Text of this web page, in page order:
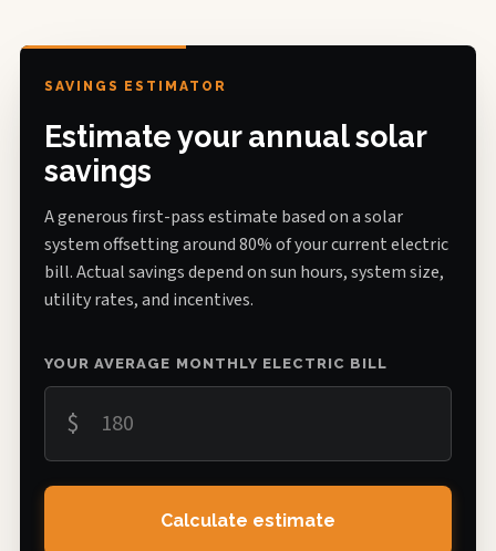
SAVINGS ESTIMATOR
Estimate your annual solar
savings
A generous first-pass estimate based on a solar
system offsetting around 80% of your current electric
bill. Actual savings depend on sun hours, system size,
utility rates, and incentives.
YOUR AVERAGE MONTHLY ELECTRIC BILL
$
Calculate estimate